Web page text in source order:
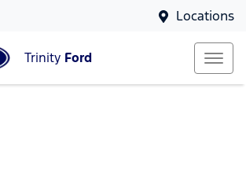
Locations
Trinity Ford